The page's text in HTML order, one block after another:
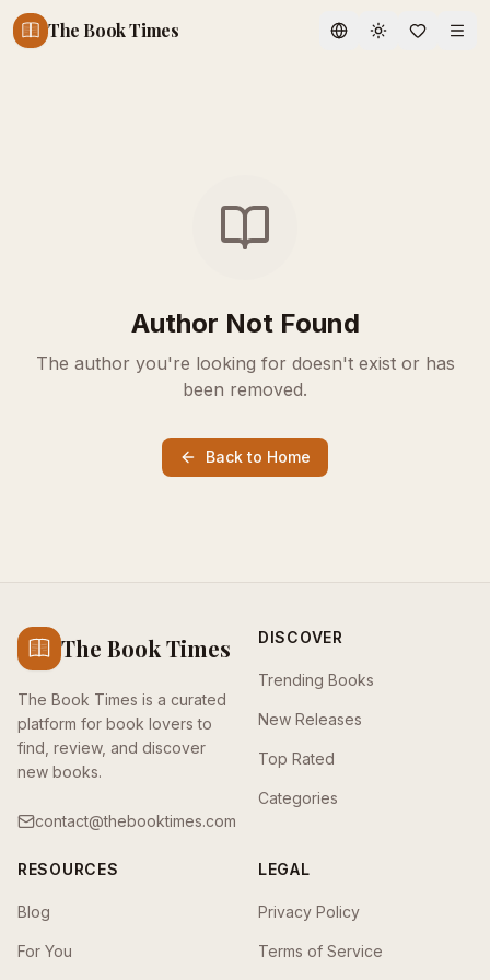
The Book Times Toggle theme
Author Not Found
The author you're looking for doesn't exist or has
been removed.
Back to Home
The Book Times
The Book Times is a curated
platform for book lovers to
find, review, and discover
new books.
contact@thebooktimes.com
DISCOVER
Trending Books
New Releases
Top Rated
Categories
RESOURCES
Blog
For You
LEGAL
Privacy Policy
Terms of Service